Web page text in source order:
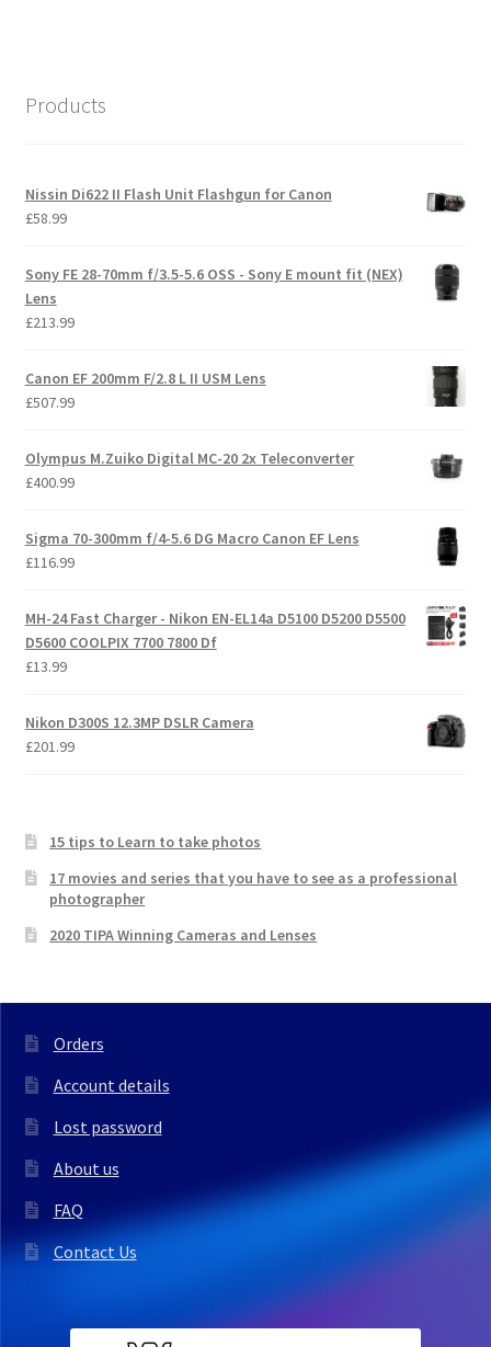
Products
Nissin Di622 II Flash Unit Flashgun for Canon
£58.99
Sony FE 28-70mm f/3.5-5.6 OSS - Sony E mount fit (NEX)
Lens
£213.99
Canon EF 200mm F/2.8 L II USM Lens
£507.99
Olympus M.Zuiko Digital MC-20 2x Teleconverter
£400.99
Sigma 70-300mm f/4-5.6 DG Macro Canon EF Lens
£116.99
MH-24 Fast Charger - Nikon EN-EL14a D5100 D5200 D5500
D5600 COOLPIX 7700 7800 Df
£13.99
Nikon D300S 12.3MP DSLR Camera
£201.99
15 tips to Learn to take photos
17 movies and series that you have to see as a professional
photographer
2020 TIPA Winning Cameras and Lenses
Orders
Account details
Lost password
About us
FAQ
Contact Us